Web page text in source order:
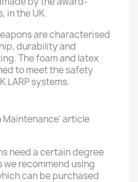
in the UK.
are characterised
durability and
The foam and latex
to meet the safety
LARP systems.
Maintenance' article
need a certain degree
we recommend using
can be purchased